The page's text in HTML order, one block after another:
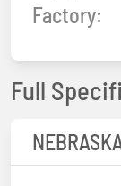
Factory:
Full